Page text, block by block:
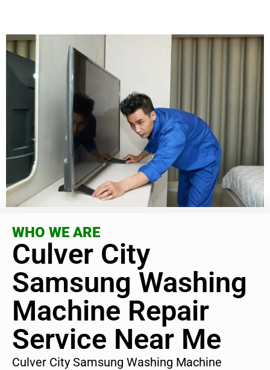
WHO WE ARE
Culver City
Samsung Washing
Machine Repair
Service Near Me
Culver City Samsung Washing Machine